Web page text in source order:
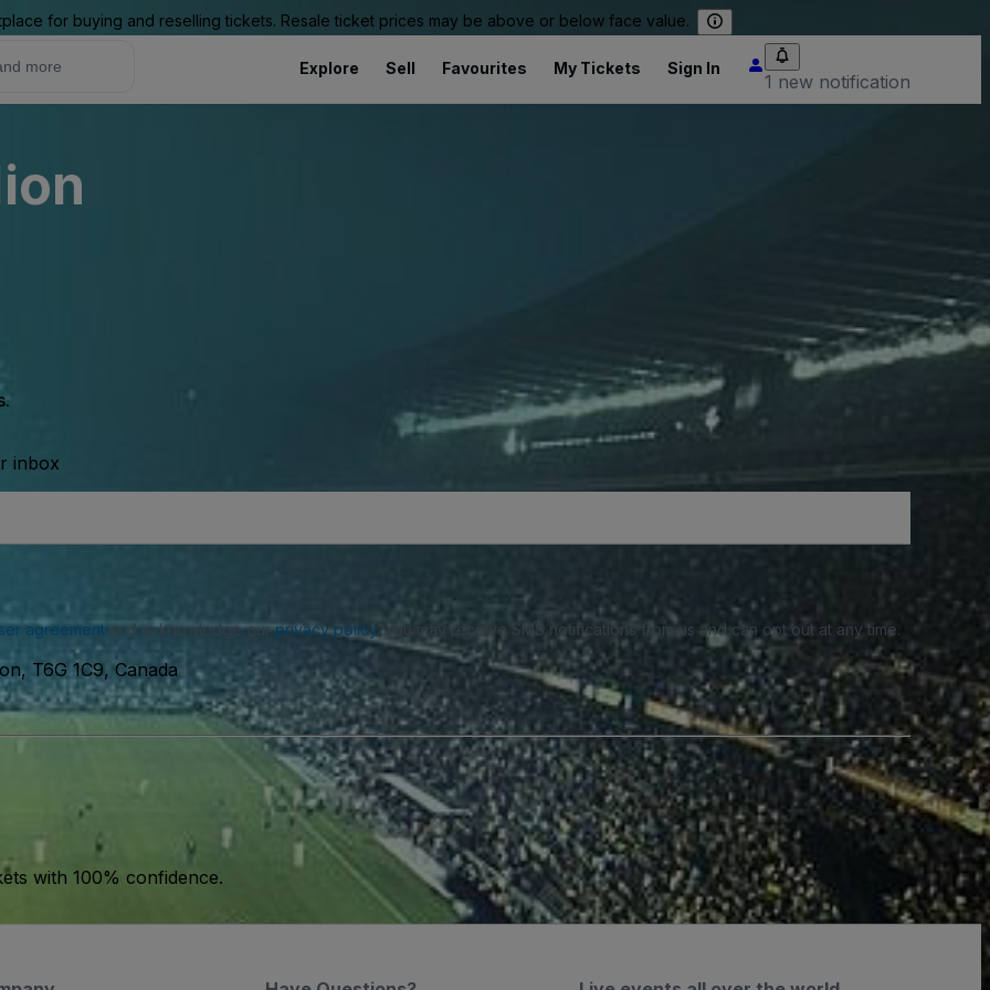
for buying and reselling tickets. Resale ticket prices may be above or below face value.
Explore Sell Favourites My Tickets Sign In
1 new notification
inbox
agreementand acknowledge ourprivacy policy. You may receive SMS notifications from us and can opt out at any time.
T6G 1C9, Canada
with 100% confidence.